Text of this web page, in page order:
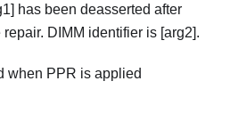
has been deasserted after
DIMM identifier is [arg2].
when PPR is applied